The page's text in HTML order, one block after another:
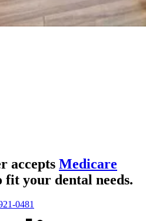
accepts Medicare
fit your dental needs.
0481